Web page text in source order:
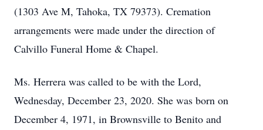
(1303 Ave M, Tahoka, TX 79373). Cremation
arrangements were made under the direction of
Calvillo Funeral Home & Chapel.
Ms. Herrera was called to be with the Lord,
Wednesday, December 23, 2020. She was born on
December 4, 1971, in Brownsville to Benito and